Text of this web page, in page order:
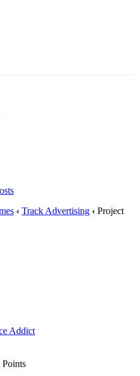
‹ Track Advertising ‹ Project
Addict
Points